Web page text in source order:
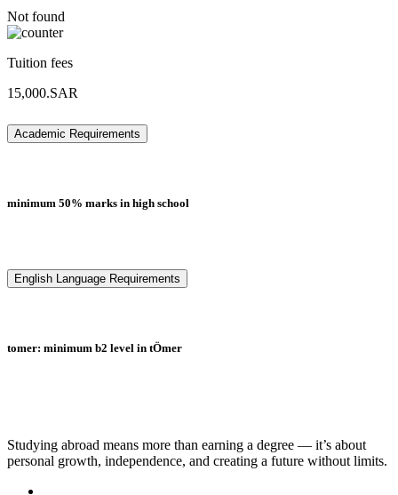
Not found
Tuition fees
15,000.SAR
Academic Requirements
minimum 50% marks in high school
English Language Requirements
tomer: minimum b2 level in tÖmer
Studying abroad means more than earning a degree — it’s about
personal growth, independence, and creating a future without limits.